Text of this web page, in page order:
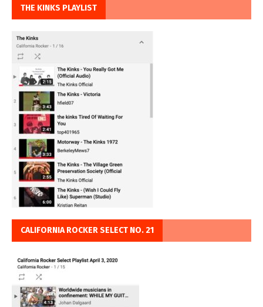
THE KINKS PLAYLIST
CALIFORNIA ROCKER SELECT NO. 21